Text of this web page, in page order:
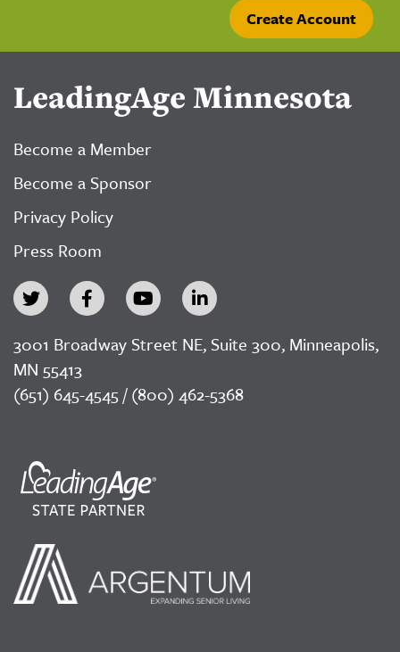
LeadingAge Minnesota
Become a Member
Become a Sponsor
Privacy Policy
Press Room
3001 Broadway Street NE, Suite 300, Minneapolis,
MN 55413
(651) 645-4545 / (800) 462-5368